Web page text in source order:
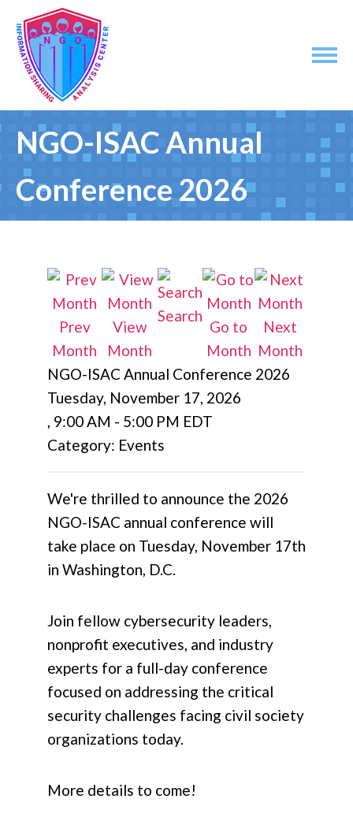
NGO-ISAC Annual
Conference 2026
Prev
Month
View
Month
Search
Go to
Month
Next
Month
NGO-ISAC Annual Conference 2026
Tuesday, November 17, 2026
, 9:00 AM - 5:00 PM EDT
Category: Events
We're thrilled to announce the 2026
NGO-ISAC annual conference will
take place on Tuesday, November 17th
in Washington, D.C.
Join fellow cybersecurity leaders,
nonprofit executives, and industry
experts for a full-day conference
focused on addressing the critical
security challenges facing civil society
organizations today.
More details to come!